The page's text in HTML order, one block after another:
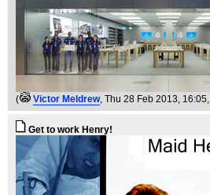
( Victor Meldrew, Thu 28 Feb 2013, 16:05,
Get to work Henry!